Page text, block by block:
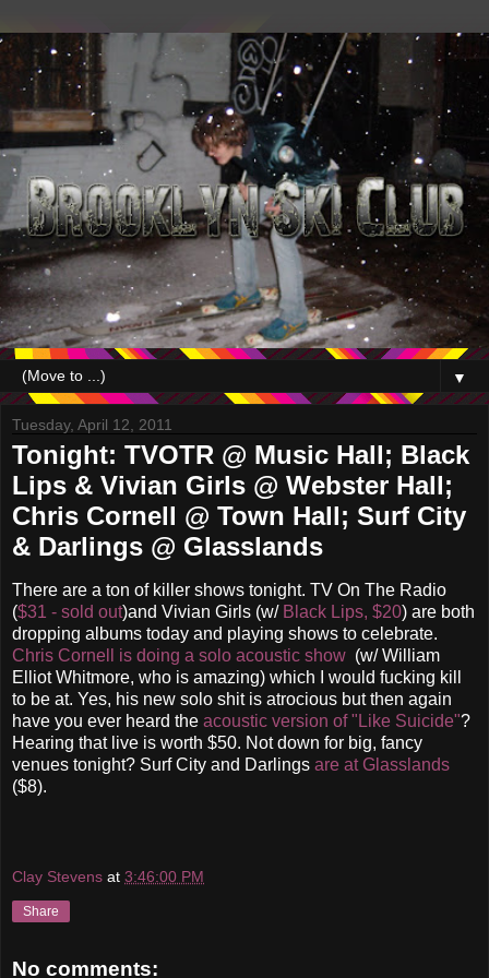
▼
Tuesday, April 12, 2011
Tonight: TVOTR @ Music Hall; Black
Lips & Vivian Girls @ Webster Hall;
Chris Cornell @ Town Hall; Surf City
& Darlings @ Glasslands
There are a ton of killer shows tonight. TV On The Radio
($31 - sold out)and Vivian Girls (w/ Black Lips, $20) are both
dropping albums today and playing shows to celebrate.
Chris Cornell is doing a solo acoustic show (w/ William
Elliot Whitmore, who is amazing) which I would fucking kill
to be at. Yes, his new solo shit is atrocious but then again
have you ever heard the acoustic version of "Like Suicide"?
Hearing that live is worth $50. Not down for big, fancy
venues tonight? Surf City and Darlings are at Glasslands
($8).
Clay Stevens at 3:46:00 PM
Share
No comments: